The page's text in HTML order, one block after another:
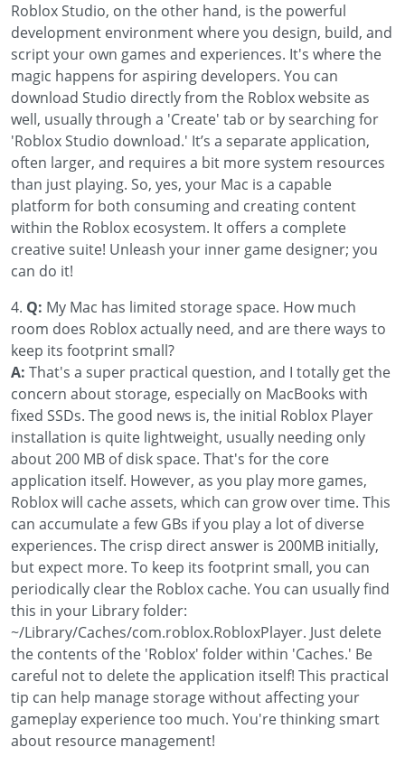
Roblox Studio, on the other hand, is the powerful
development environment where you design, build, and
script your own games and experiences. It's where the
magic happens for aspiring developers. You can
download Studio directly from the Roblox website as
well, usually through a 'Create' tab or by searching for
'Roblox Studio download.' It’s a separate application,
often larger, and requires a bit more system resources
than just playing. So, yes, your Mac is a capable
platform for both consuming and creating content
within the Roblox ecosystem. It offers a complete
creative suite! Unleash your inner game designer; you
can do it!
4. Q: My Mac has limited storage space. How much
room does Roblox actually need, and are there ways to
keep its footprint small?
A: That's a super practical question, and I totally get the
concern about storage, especially on MacBooks with
fixed SSDs. The good news is, the initial Roblox Player
installation is quite lightweight, usually needing only
about 200 MB of disk space. That's for the core
application itself. However, as you play more games,
Roblox will cache assets, which can grow over time. This
can accumulate a few GBs if you play a lot of diverse
experiences. The crisp direct answer is 200MB initially,
but expect more. To keep its footprint small, you can
periodically clear the Roblox cache. You can usually find
this in your Library folder:
~/Library/Caches/com.roblox.RobloxPlayer. Just delete
the contents of the 'Roblox' folder within 'Caches.' Be
careful not to delete the application itself! This practical
tip can help manage storage without affecting your
gameplay experience too much. You're thinking smart
about resource management!